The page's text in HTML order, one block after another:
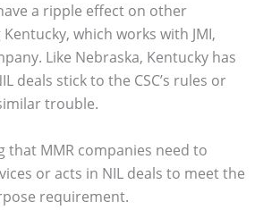
a ripple effect on other
which works with JMI,
Like Nebraska, Kentucky has
deals stick to the CSC’s rules or
trouble.
that MMR companies need to
or acts in NIL deals to meet the
requirement.